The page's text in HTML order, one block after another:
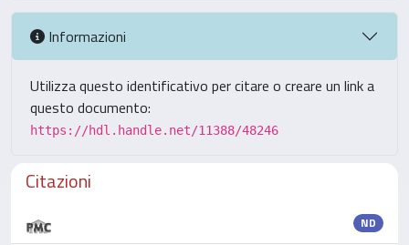
Informazioni
Utilizza questo identificativo per citare o creare un link a
questo documento:
https://hdl.handle.net/11388/48246
Citazioni
ND